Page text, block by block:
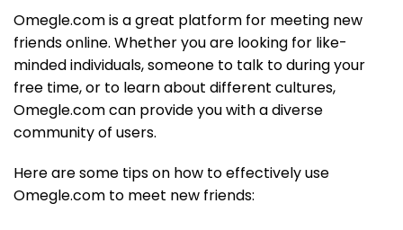
Omegle.com is a great platform for meeting new
friends online. Whether you are looking for like-
minded individuals, someone to talk to during your
free time, or to learn about different cultures,
Omegle.com can provide you with a diverse
community of users.
Here are some tips on how to effectively use
Omegle.com to meet new friends: